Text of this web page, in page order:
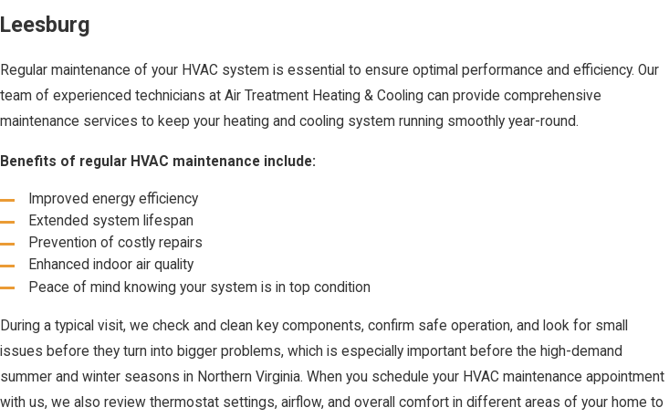
Leesburg
Regular maintenance of your HVAC system is essential to ensure optimal performance and efficiency. Our
team of experienced technicians at Air Treatment Heating & Cooling can provide comprehensive
maintenance services to keep your heating and cooling system running smoothly year-round.
Benefits of regular HVAC maintenance include:
Improved energy efficiency
Extended system lifespan
Prevention of costly repairs
Enhanced indoor air quality
Peace of mind knowing your system is in top condition
During a typical visit, we check and clean key components, confirm safe operation, and look for small
issues before they turn into bigger problems, which is especially important before the high-demand
summer and winter seasons in Northern Virginia. When you schedule your HVAC maintenance appointment
with us, we also review thermostat settings, airflow, and overall comfort in different areas of your home to